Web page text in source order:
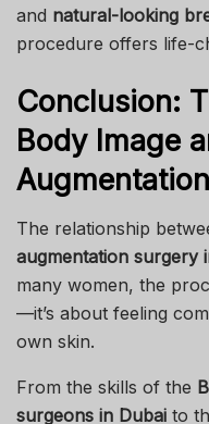
and natural-looking
procedure offers life-
Conclusion:
Body Image
The relationship
augmentation surgery
many women, the
—it’s about feeling
own skin.
From the skills of the
surgeons in Dubai to